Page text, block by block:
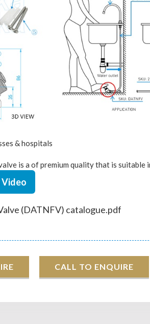
& hospitals
is a of premium quality that is
(DATNFV) catalogue.pdf
CALL TO ENQUIRE